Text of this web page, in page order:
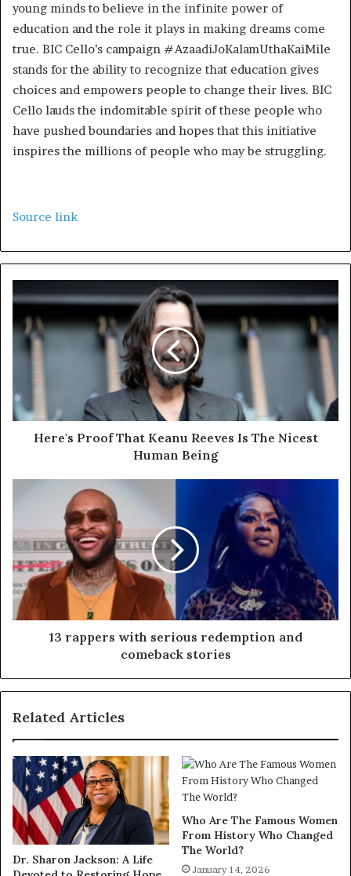
young minds to believe in the infinite power of
education and the role it plays in making dreams come
true. BIC Cello’s campaign #AzaadiJoKalamUthaKaiMile
stands for the ability to recognize that education gives
choices and empowers people to change their lives. BIC
Cello lauds the indomitable spirit of these people who
have pushed boundaries and hopes that this initiative
inspires the millions of people who may be struggling.
Source link
Here's Proof That Keanu Reeves Is The Nicest
Human Being
13 rappers with serious redemption and
comeback stories
Related Articles
Dr. Sharon Jackson: A Life
Who Are The Famous Women
From History Who Changed
The World?
January 14, 2026